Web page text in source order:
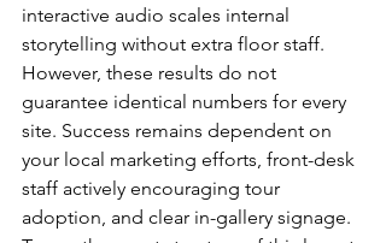
interactive audio scales internal
storytelling without extra floor staff.
However, these results do not
guarantee identical numbers for every
site. Success remains dependent on
your local marketing efforts, front-desk
staff actively encouraging tour
adoption, and clear in-gallery signage.